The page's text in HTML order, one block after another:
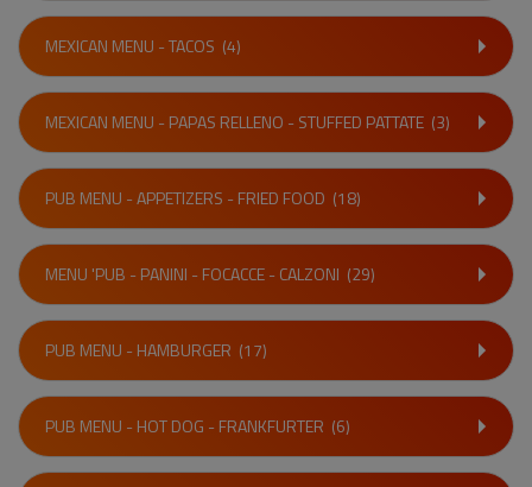
MEXICAN MENU - TACOS (4)
MEXICAN MENU - PAPAS RELLENO - STUFFED PATTATE (3)
PUB MENU - APPETIZERS - FRIED FOOD (18)
MENU 'PUB - PANINI - FOCACCE - CALZONI (29)
PUB MENU - HAMBURGER (17)
PUB MENU - HOT DOG - FRANKFURTER (6)